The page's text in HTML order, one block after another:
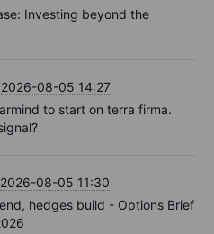
Investing beyond the
2026-08-05 14:27
to start on terra firma.
2026-08-05 11:30
hedges build - Options Brief